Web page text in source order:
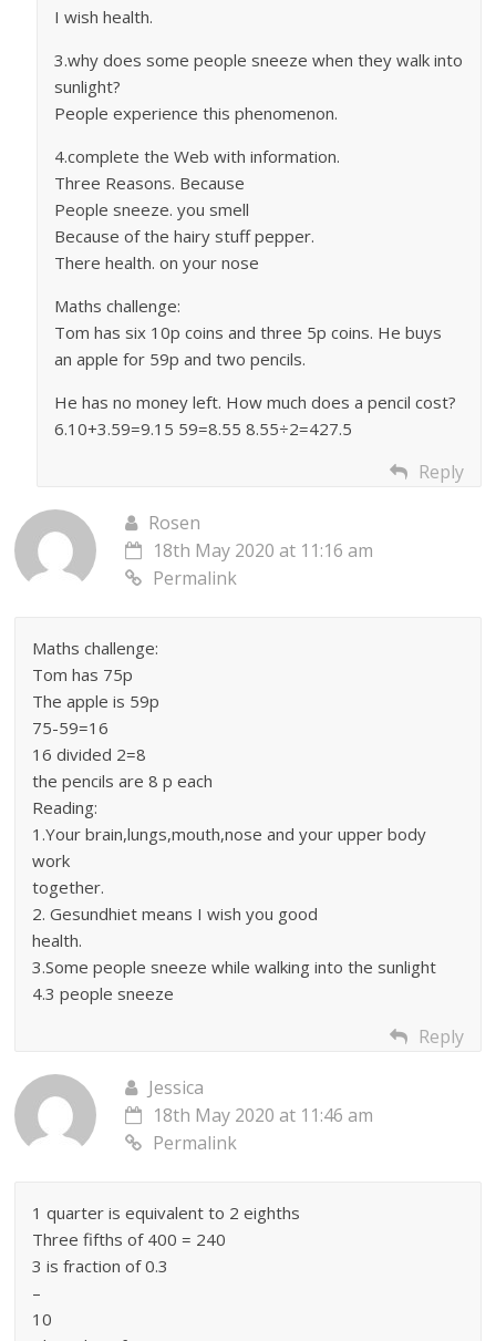
I wish health.
3.why does some people sneeze when they walk into
sunlight?
People experience this phenomenon.
4.complete the Web with information.
Three Reasons. Because
People sneeze. you smell
Because of the hairy stuff pepper.
There health. on your nose
Maths challenge:
Tom has six 10p coins and three 5p coins. He buys
an apple for 59p and two pencils.
He has no money left. How much does a pencil cost?
6.10+3.59=9.15 59=8.55 8.55÷2=427.5
Reply
Rosen
18th May 2020 at 11:16 am
Permalink
Maths challenge:
Tom has 75p
The apple is 59p
75-59=16
16 divided 2=8
the pencils are 8 p each
Reading:
1.Your brain,lungs,mouth,nose and your upper body
work
together.
2. Gesundhiet means I wish you good
health.
3.Some people sneeze while walking into the sunlight
4.3 people sneeze
Reply
Jessica
18th May 2020 at 11:46 am
Permalink
1 quarter is equivalent to 2 eighths
Three fifths of 400 = 240
3 is fraction of 0.3
–
10